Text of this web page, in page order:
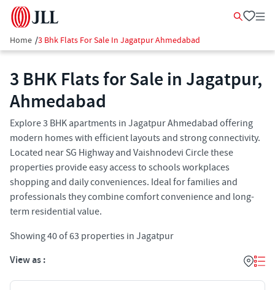
Home /3 Bhk Flats For Sale In Jagatpur Ahmedabad
3 BHK Flats for Sale in Jagatpur,
Ahmedabad
Explore 3 BHK apartments in Jagatpur Ahmedabad offering
modern homes with efficient layouts and strong connectivity.
Located near SG Highway and Vaishnodevi Circle these
properties provide easy access to schools workplaces
shopping and daily conveniences. Ideal for families and
professionals they combine comfort convenience and long-
term residential value.
Showing40of63 properties in Jagatpur
View as :